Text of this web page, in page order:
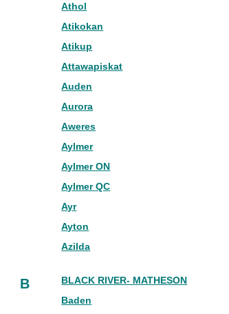
Athol
Atikokan
Atikup
Attawapiskat
Auden
Aurora
Aweres
Aylmer
Aylmer ON
Aylmer QC
Ayr
Ayton
Azilda
B
BLACK RIVER- MATHESON
Baden